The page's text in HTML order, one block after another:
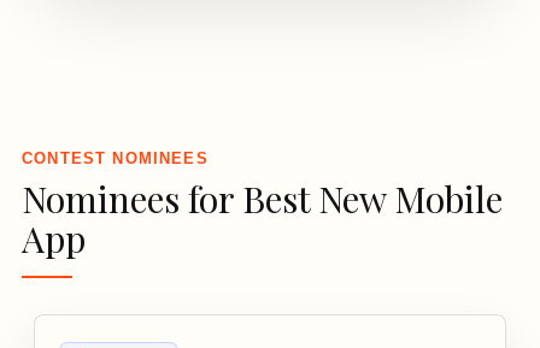
CONTEST NOMINEES
Nominees for Best New Mobile
App